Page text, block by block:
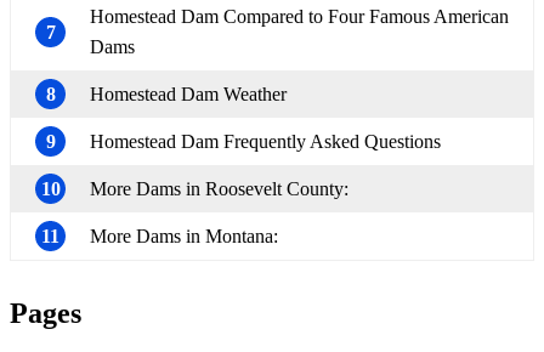
7
Homestead Dam Compared to Four Famous American
Dams
8 Homestead Dam Weather
9 Homestead Dam Frequently Asked Questions
10 More Dams in Roosevelt County:
11 More Dams in Montana:
Pages